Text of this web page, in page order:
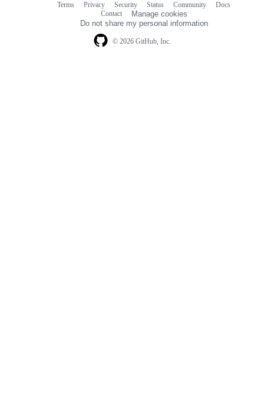
© 2026 GitHub, Inc.
Terms Privacy Security Status Community
Docs
Contact
Manage cookies
Do not share my personal information